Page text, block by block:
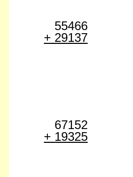
55466
+ 29137
67152
+ 19325